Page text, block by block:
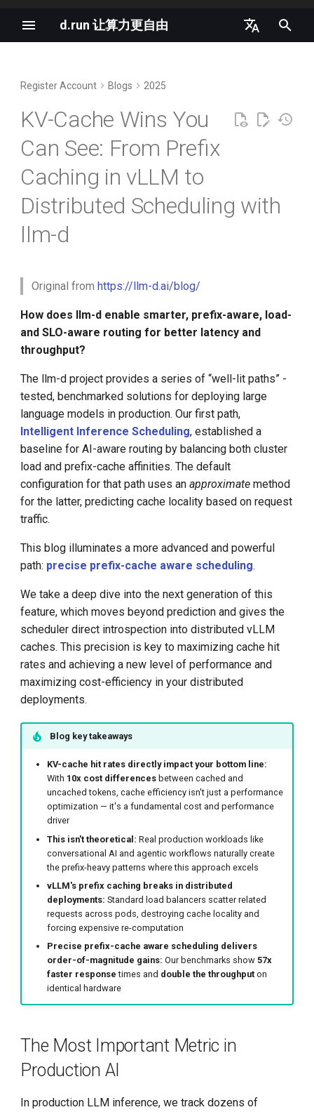
d.run 让算力更自由
vLLM Semantic Router v0.1
Iris Released
llm-d as the Agentic Runtime
Nano-vLLM Tutorial
K8s 1.35 支持原地重启所有容
AI will move from hype to
The Most Important Metric in
Production AI
Inside vLLM: Mastering the
Prefix Reuse in Practical Use
Cases
Agentic Workflows
The Challenge of Scale-Out
llm-d: Precise Prefix-Cache
How It Works: A Global
Cache View via KVEvents
The Precise Prefix-Cache
Scorer
Performance Results
The Results: A Leap in
Performance
Time to First Token (TTFT)
Total System Throughput
The "Why": From Saved
Work to System
Throughput
1. Effective Cache
Throughput: Quantifying
Saved Work
2. System State: The
Consequence of
Adoption
What's Next: Extending the
Cache-Aware Paradigm
Conclusion
Get Involved with llm-d
A.1: Benchmark Setup
Details
A.2: Workload Details -
d.run 是生成式 AI 的理想平台
K8s and Generative AI
Free
OpenAI LLM Specifications
Cloud Native AI White Paper
Kimi Success and Other
Domestic LLM
Source LLM
Transforms Compute into
Profit
Who Will Replace the
Transformer
Fintech Welcomes the LLM
Era
Register Account Blogs 2025
KV-Cache Wins You
Can See: From Prefix
Caching in vLLM to
Distributed Scheduling with
llm-d
Original fromhttps://llm-d.ai/blog/
How does llm-d enable smarter, prefix-aware, load-
and SLO-aware routing for better latency and
throughput?
The llm-d project provides a series of “well-lit paths” -
tested, benchmarked solutions for deploying large
language models in production. Our first path,
Intelligent Inference Scheduling, established a
baseline for AI-aware routing by balancing both cluster
load and prefix-cache affinities. The default
configuration for that path uses anapproximate method
for the latter, predicting cache locality based on request
traffic.
This blog illuminates a more advanced and powerful
path: precise prefix-cache aware scheduling.
We take a deep dive into the next generation of this
feature, which moves beyond prediction and gives the
scheduler direct introspection into distributed vLLM
caches. This precision is key to maximizing cache hit
rates and achieving a new level of performance and
maximizing cost-efficiency in your distributed
deployments.
Blog key takeaways
KV-cache hit rates directly impact your bottom line:
With 10x cost differencesbetween cached and
uncached tokens, cache efficiency isn't just a performance
optimization — it's a fundamental cost and performance
driver
This isn't theoretical: Real production workloads like
conversational AI and agentic workflows naturally create
the prefix-heavy patterns where this approach excels
vLLM's prefix caching breaks in distributed
deployments: Standard load balancers scatter related
requests across pods, destroying cache locality and
forcing expensive re-computation
Precise prefix-cache aware scheduling delivers
order-of-magnitude gains: Our benchmarks show 57x
faster response times and double the throughputon
identical hardware
The Most Important Metric in
Production AI
In production LLM inference, we track dozens of